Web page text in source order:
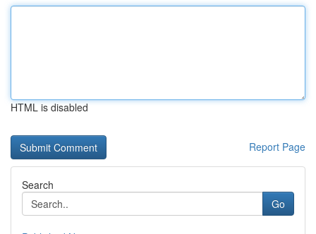
HTML is disabled
Report Page
Search
Go